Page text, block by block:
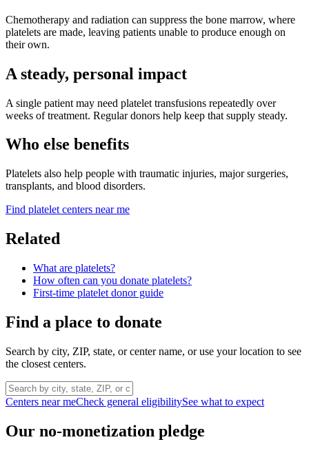
Chemotherapy and radiation can suppress the bone marrow, where
platelets are made, leaving patients unable to produce enough on
their own.
A steady, personal impact
A single patient may need platelet transfusions repeatedly over
weeks of treatment. Regular donors help keep that supply steady.
Who else benefits
Platelets also help people with traumatic injuries, major surgeries,
transplants, and blood disorders.
Find platelet centers near me
Related
What are platelets?
How often can you donate platelets?
First-time platelet donor guide
Find a place to donate
Search by city, ZIP, state, or center name, or use your location to see
the closest centers.
Centers near meCheck general eligibilitySee what to expect
Our no-monetization pledge